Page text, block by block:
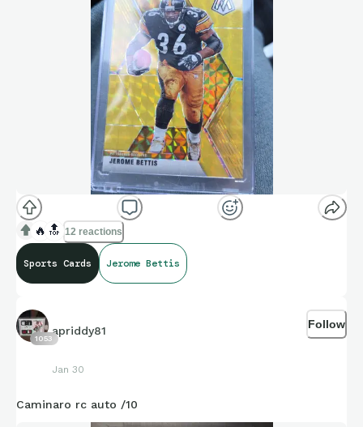
🔥 🔝 12 reactions
Sports Cards Jerome Bettis
1053
apriddy81
Jan 30
Follow
Caminaro rc auto /10